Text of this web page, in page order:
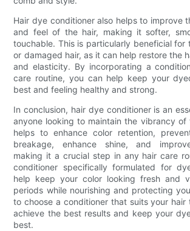
Hair dye conditioner also helps to improve
and feel of the hair, making it softer,
touchable. This is particularly beneficial for
or damaged hair, as it can help restore the
and elasticity. By incorporating a
care routine, you can help keep your
best and feeling healthy and strong.
In conclusion, hair dye conditioner is an
anyone looking to maintain the vibrancy of
helps to enhance color retention,
breakage, enhance shine, and
making it a crucial step in any hair care
conditioner specifically formulated for
help keep your color looking fresh and
periods while nourishing and protecting
to choose a conditioner that suits your
achieve the best results and keep your
best.